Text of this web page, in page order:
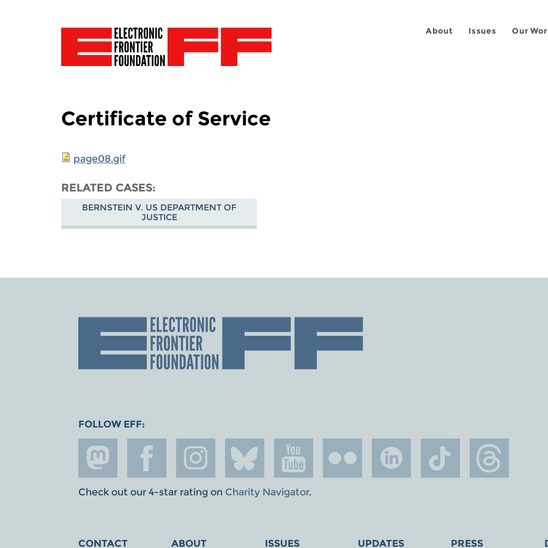
About Issues Our
Certificate of Service
page08.gif
RELATED CASES
BERNSTEIN V. US DEPARTMENT OF
JUSTICE
FOLLOW EFF:
Check out our 4-star rating on Charity Navigator.
CONTACT ABOUT ISSUES UPDATES PRESS